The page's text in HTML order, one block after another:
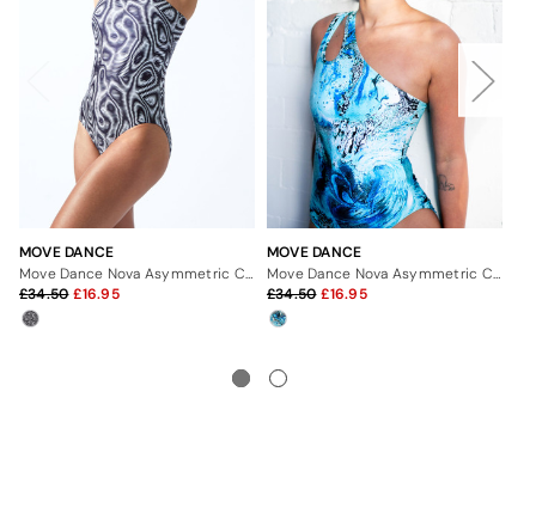
MOVE DANCE
34.50
16.95
MOVE DANCE
34.50
16.95